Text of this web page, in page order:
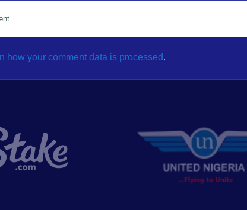
how your comment data is processed.